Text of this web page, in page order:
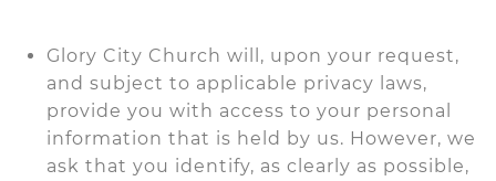
Glory City Church will, upon your request,
and subject to applicable privacy laws,
provide you with access to your personal
information that is held by us. However, we
ask that you identify, as clearly as possible,